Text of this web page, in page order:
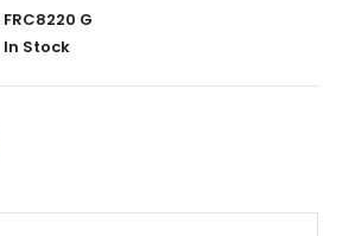
FRC8220 G
In Stock